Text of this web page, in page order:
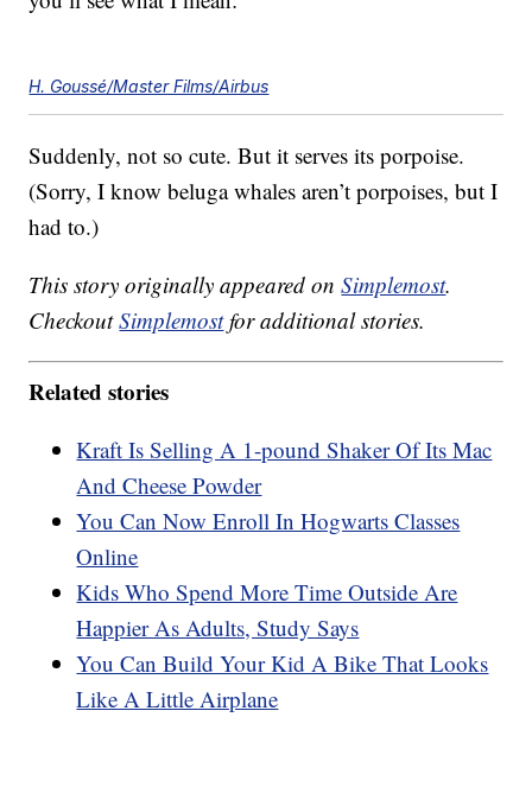
H. Goussé/Master Films/Airbus
Suddenly, not so cute. But it serves its porpoise.
(Sorry, I know beluga whales aren’t porpoises, but I
had to.)
This story originally appeared onSimplemost.
CheckoutSimplemostfor additional stories.
Related stories
Kraft Is Selling A 1-pound Shaker Of Its Mac
And Cheese Powder
You Can Now Enroll In Hogwarts Classes
Online
Kids Who Spend More Time Outside Are
Happier As Adults, Study Says
You Can Build Your Kid A Bike That Looks
Like A Little Airplane